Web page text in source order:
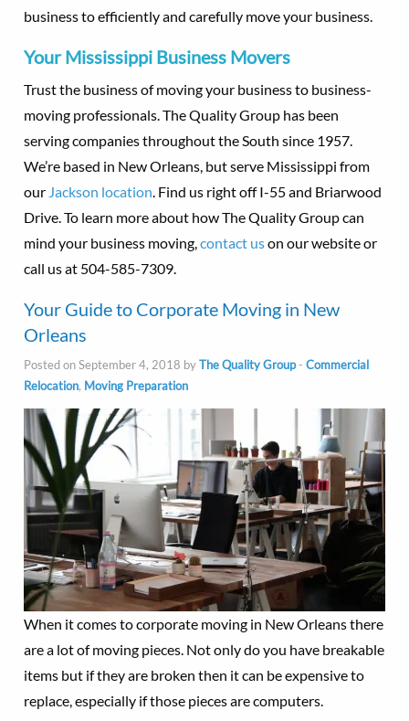
business to efficiently and carefully move your business.
Your Mississippi Business Movers
Trust the business of moving your business to business-
moving professionals. The Quality Group has been
serving companies throughout the South since 1957.
We’re based in New Orleans, but serve Mississippi from
our Jackson location. Find us right off I-55 and Briarwood
Drive. To learn more about how The Quality Group can
mind your business moving,contact uson our website or
call us at 504-585-7309.
Your Guide to Corporate Moving in New
Orleans
Posted on September 4, 2018 byThe Quality Group- Commercial
Relocation, Moving Preparation
When it comes to corporate moving in New Orleans there
are a lot of moving pieces. Not only do you have breakable
items but if they are broken then it can be expensive to
replace, especially if those pieces are computers.